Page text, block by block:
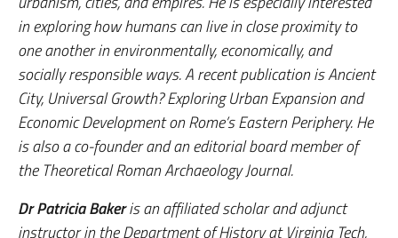
in exploring how humans can live in close proximity to
one another in environmentally, economically, and
socially responsible ways. A recent publication isAncient
City, Universal Growth? Exploring Urban Expansion and
EconomicDevelopment on Rome’s Eastern Periphery. He
is also a co-founder and an editorial board member of
the Theoretical Roman Archaeology Journal.
Dr Patricia Bakeris an affiliated scholar and adjunct
instructor in the Department of History at Virginia Tech,